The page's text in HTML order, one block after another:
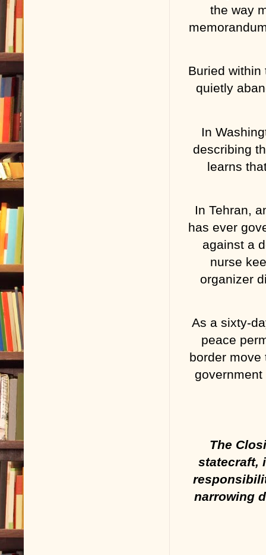
the way
Buried within
quietly
In
describing
learns
In Tehran,
has ever
against a
nurse
organizer
As a sixty-
peace
border move
The
statecraft,
narrowing